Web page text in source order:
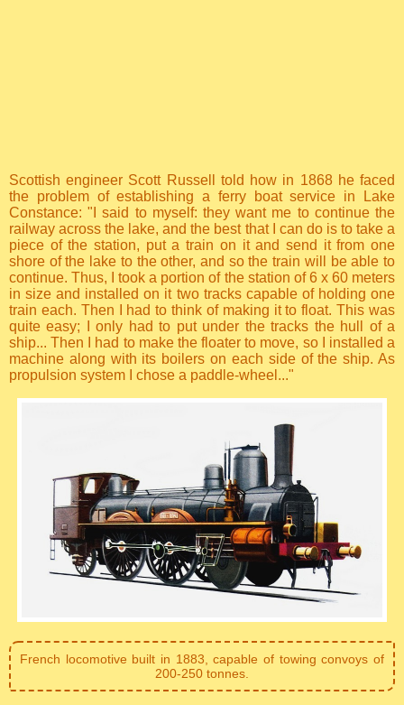
Scottish engineer Scott Russell told how in 1868 he faced
the problem of establishing a ferry boat service in Lake
Constance: "I said to myself: they want me to continue the
railway across the lake, and the best that I can do is to take a
piece of the station, put a train on it and send it from one
shore of the lake to the other, and so the train will be able to
continue. Thus, I took a portion of the station of 6 x 60 meters
in size and installed on it two tracks capable of holding one
train each. Then I had to think of making it to float. This was
quite easy; I only had to put under the tracks the hull of a
ship... Then I had to make the floater to move, so I installed a
machine along with its boilers on each side of the ship. As
propulsion system I chose a paddle-wheel..."
French locomotive built in 1883, capable of towing convoys of
200-250 tonnes.